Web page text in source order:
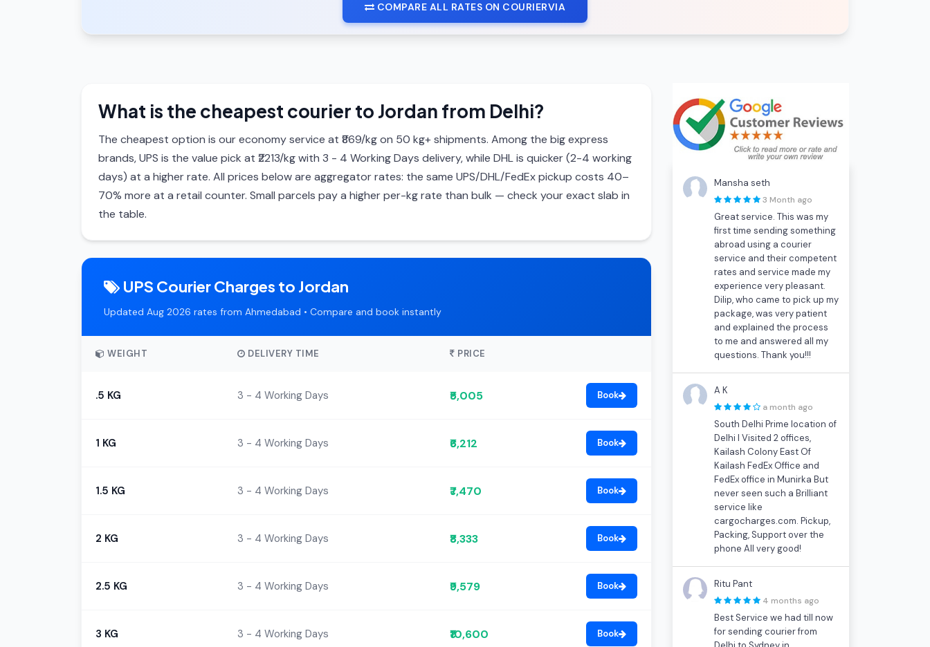
COMPARE ALL RATES ON COURIERVIA
What is the cheapest courier to Jordan from Delhi?
The cheapest option is our economy service at ₹869/kg on 50 kg+ shipments. Among the big express
brands, UPS is the value pick at ₹2213/kg with 3 - 4 Working Days delivery, while DHL is quicker (2-4 working
days) at a higher rate. All prices below are aggregator rates: the same UPS/DHL/FedEx pickup costs 40–
70% more at a retail counter. Small parcels pay a higher per-kg rate than bulk — check your exact slab in
the table.
UPS Courier Charges to Jordan
Updated Aug 2026 rates from Ahmedabad • Compare and book instantly
WEIGHT DELIVERY TIME PRICE
.5 KG 3 - 4 Working Days ₹5,005 Book
1 KG 3 - 4 Working Days ₹6,212 Book
1.5 KG 3 - 4 Working Days ₹7,470 Book
2 KG 3 - 4 Working Days ₹8,333 Book
2.5 KG 3 - 4 Working Days ₹9,579 Book
3 KG 3 - 4 Working Days ₹10,600 Book
Mansha seth
3 Month ago
Great service. This was my
first time sending something
abroad using a courier
service and their competent
rates and service made my
experience very pleasant.
Dilip, who came to pick up my
package, was very patient
and explained the process
to me and answered all my
questions. Thank you!!!
A K
a month ago
South Delhi Prime location of
Delhi I Visited 2 offices,
Kailash Colony East Of
Kailash FedEx Office and
FedEx office in Munirka But
never seen such a Brilliant
service like
cargocharges.com. Pickup,
Packing, Support over the
phone All very good!
Ritu Pant
4 months ago
Best Service we had till now
for sending courier from